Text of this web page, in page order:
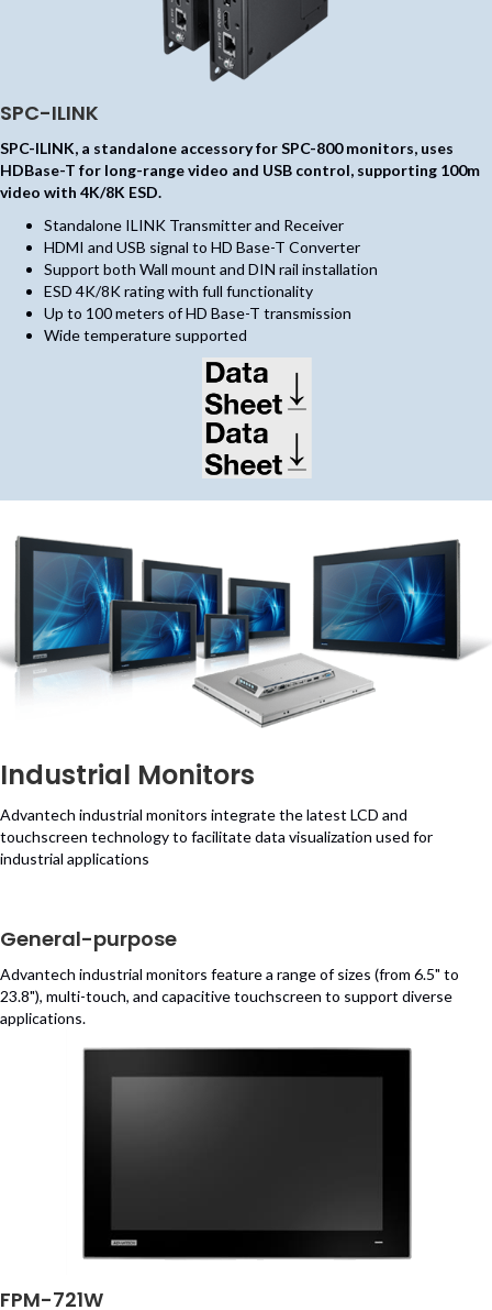
SPC-ILINK
SPC-ILINK, a standalone accessory for SPC-800 monitors, uses
HDBase-T for long-range video and USB control, supporting 100m
video with 4K/8K ESD.
Standalone ILINK Transmitter and Receiver
HDMI and USB signal to HD Base-T Converter
Support both Wall mount and DIN rail installation
ESD 4K/8K rating with full functionality
Up to 100 meters of HD Base-T transmission
Wide temperature supported
Industrial Monitors
Advantech industrial monitors integrate the latest LCD and
touchscreen technology to facilitate data visualization used for
industrial applications
General-purpose
Advantech industrial monitors feature a range of sizes (from 6.5" to
23.8"), multi-touch, and capacitive touchscreen to support diverse
applications.
FPM-721W